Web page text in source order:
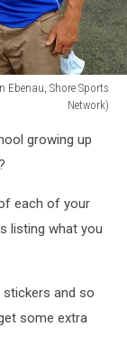
Ebenau, Shore Sports
Network)
growing up
each of your
listing what you
stickers and so
some extra